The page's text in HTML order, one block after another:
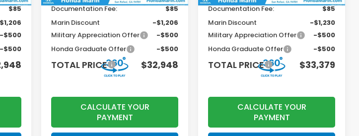
$85
-$500
-$500
Documentation Fee:
$85
Marin Discount
-$1,206
Military Appreciation Offer
-$500
Honda Graduate Offer
-$500
TOTAL PRICE $32,948
CALCULATE YOUR
PAYMENT
Documentation Fee:
$85
Marin Discount
-$1,230
Military Appreciation Offer
-$500
Honda Graduate Offer
-$500
TOTAL PRICE $33,379
CALCULATE YOUR
PAYMENT